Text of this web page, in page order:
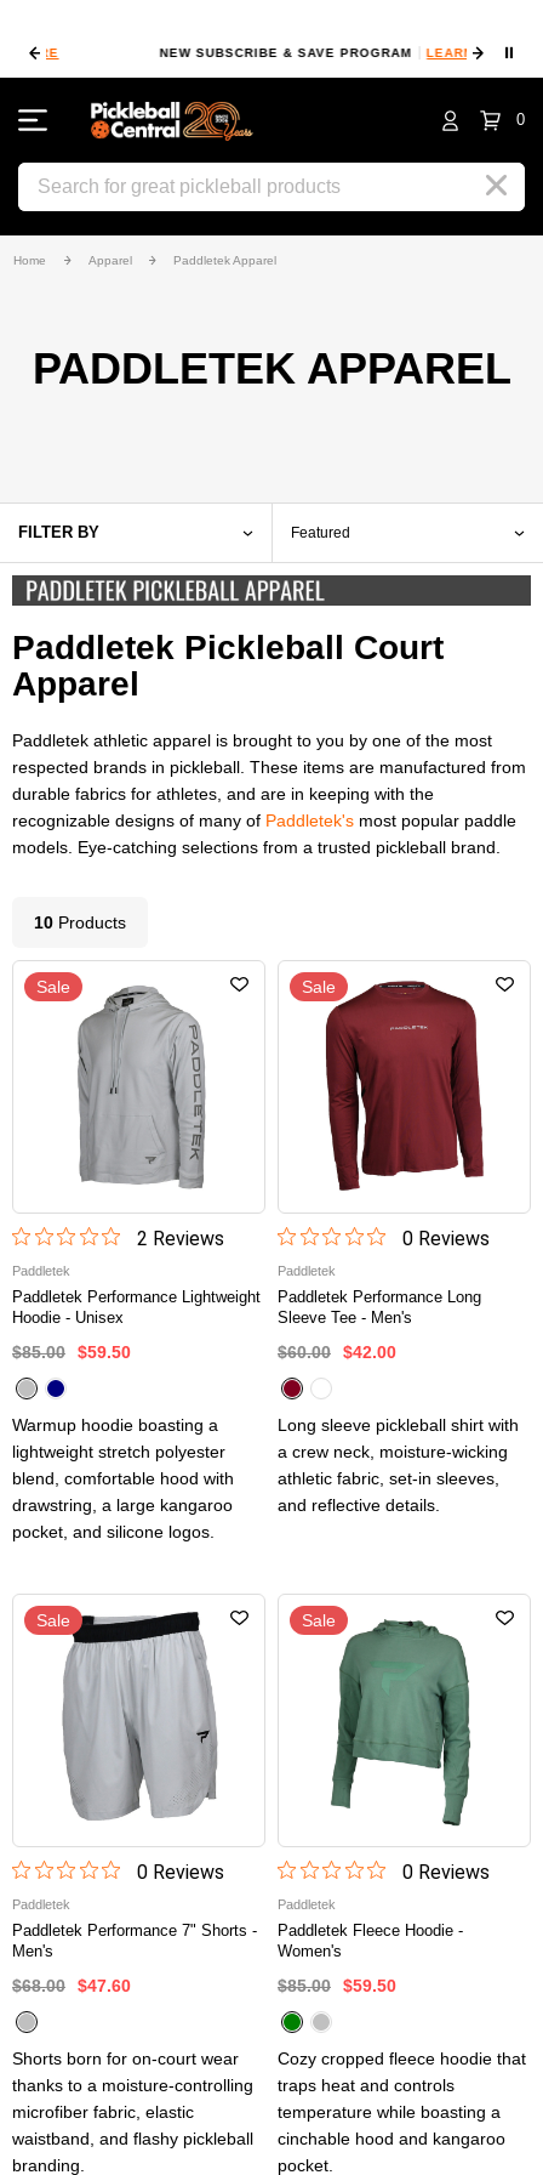
NEW SUBSCRIBE & SAVE PROGRAM LEARN MORE ⏸
0
Search
Home Apparel Paddletek Apparel
PADDLETEK APPAREL
FILTER BY
Paddletek Pickleball Court
Apparel
Paddletek athletic apparel is brought to you by one of the most
respected brands in pickleball. These items are manufactured from
durable fabrics for athletes, and are in keeping with the
recognizable designs of many of Paddletek's most popular paddle
models. Eye-catching selections from a trusted pickleball brand.
10 Products
Sale
2 Reviews
Paddletek
Paddletek Performance Lightweight
Hoodie - Unisex
$85.00 $59.50
Warmup hoodie boasting a
lightweight stretch polyester
blend, comfortable hood with
drawstring, a large kangaroo
pocket, and silicone logos.
Sale
0Reviews
Paddletek
Paddletek Performance Long
Sleeve Tee - Men's
$60.00 $42.00
Long sleeve pickleball shirt with
a crew neck, moisture-wicking
athletic fabric, set-in sleeves,
and reflective details.
Sale
0Reviews
Paddletek
Paddletek Performance 7" Shorts -
Men's
$68.00 $47.60
Shorts born for on-court wear
thanks to a moisture-controlling
microfiber fabric, elastic
waistband, and flashy pickleball
branding.
Sale
0Reviews
Paddletek
Paddletek Fleece Hoodie -
Women's
$85.00 $59.50
Cozy cropped fleece hoodie that
traps heat and controls
temperature while boasting a
cinchable hood and kangaroo
pocket.